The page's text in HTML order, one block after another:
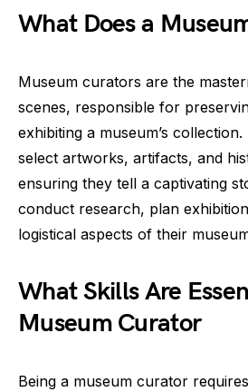
What Does a
Museum curators are the
scenes, responsible for
exhibiting a museum’s
select artworks, artifacts, and
ensuring they tell a captivating
conduct research, plan
logistical aspects of their
What Skills Are
Museum Curator
Being a museum curator